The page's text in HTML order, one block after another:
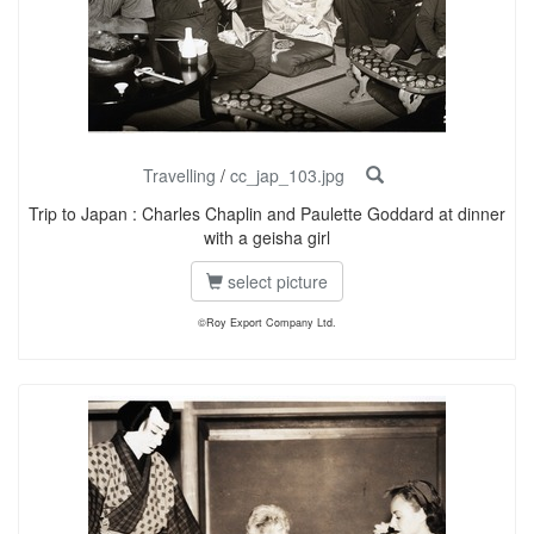
Travelling / cc_jap_103.jpg
Trip to Japan : Charles Chaplin and Paulette Goddard at dinner
with a geisha girl
select picture
©Roy Export Company Ltd.